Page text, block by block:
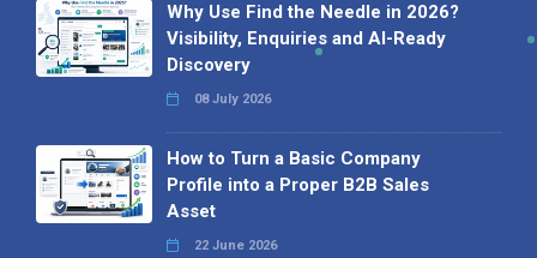
Why Use Find the Needle in 2026?
Visibility, Enquiries and AI-Ready
Discovery
08 July 2026
How to Turn a Basic Company
Profile into a Proper B2B Sales
Asset
22 June 2026